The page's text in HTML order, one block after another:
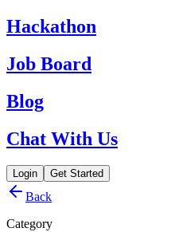
Hackathon
Job Board
Blog
Chat With Us
Login Get Started
Back
Category